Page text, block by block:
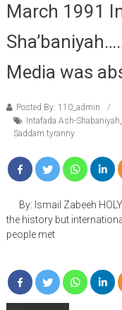
March 1991
Media was
Posted By: 110_admin
Intafada Ash-Shabaniyah,
Saddam tyranny
By: Ismail Zabeeh
the history but
people met